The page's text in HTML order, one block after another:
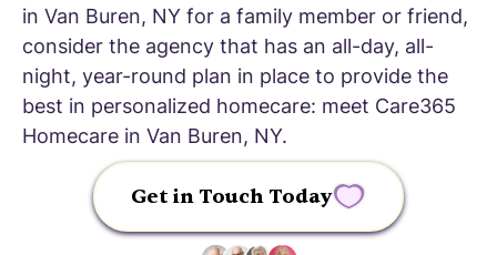
in Van Buren, NY for a family member or friend,
consider the agency that has an all-day, all-
night, year-round plan in place to provide the
best in personalized homecare: meet Care365
Homecare in Van Buren, NY.
Get in Touch Today